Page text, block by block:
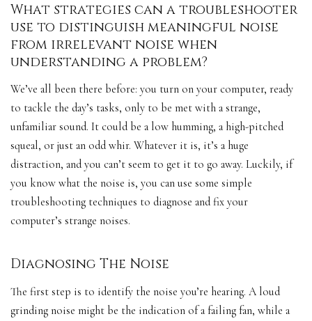
What strategies can a troubleshooter
use to distinguish meaningful noise
from irrelevant noise when
understanding a problem?
We’ve all been there before: you turn on your computer, ready
to tackle the day’s tasks, only to be met with a strange,
unfamiliar sound. It could be a low humming, a high-pitched
squeal, or just an odd whir. Whatever it is, it’s a huge
distraction, and you can’t seem to get it to go away. Luckily, if
you know what the noise is, you can use some simple
troubleshooting techniques to diagnose and fix your
computer’s strange noises.
Diagnosing The Noise
The first step is to identify the noise you’re hearing. A loud
grinding noise might be the indication of a failing fan, while a